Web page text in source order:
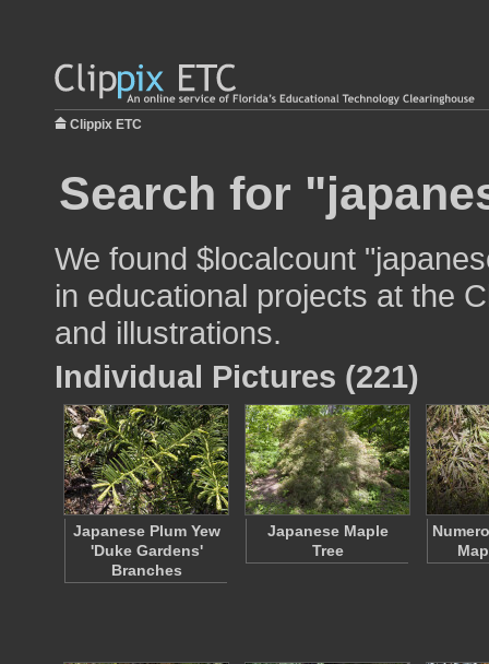
Clippix ETC
Search for
We found $localcount
in educational projects at the
and illustrations.
Individual Pictures (221)
Japanese Plum Yew
'Duke Gardens'
Branches
Japanese Maple
Tree